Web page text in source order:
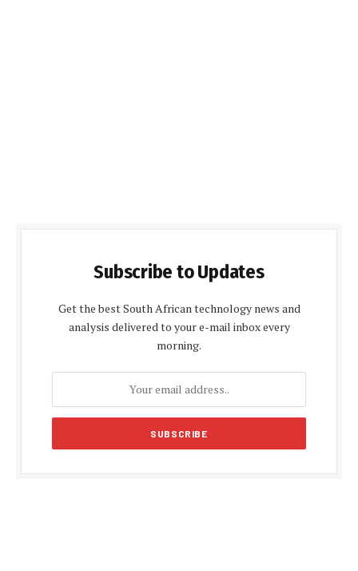
Subscribe to Updates
Get the best South African technology news and
analysis delivered to your e-mail inbox every
morning.